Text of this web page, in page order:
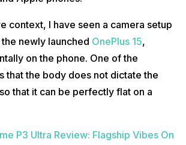
context, I have seen a camera setup
newly launched OnePlus 15,
on the phone. One of the
that the body does not dictate the
that it can be perfectly flat on a
P3 Ultra Review: Flagship Vibes On